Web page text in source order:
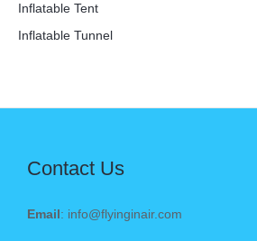
Inflatable Tent
Inflatable Tunnel
Contact Us
Email : info@flyinginair.com